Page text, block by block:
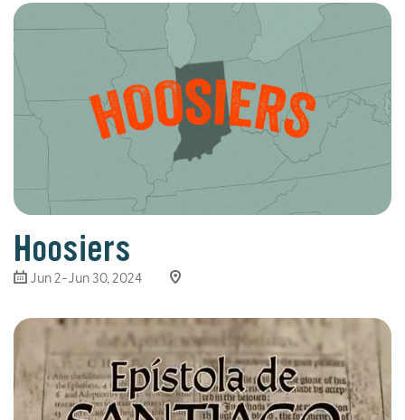
Hoosiers
Jun 2-Jun 30, 2024